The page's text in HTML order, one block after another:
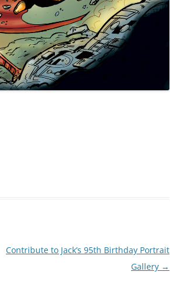
Contribute to Jack’s 95th Birthday Portrait
Gallery →